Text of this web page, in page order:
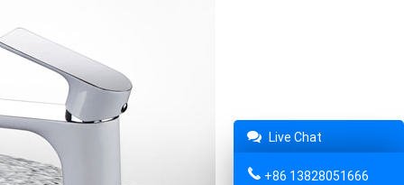
Live Chat
+86 13828051666